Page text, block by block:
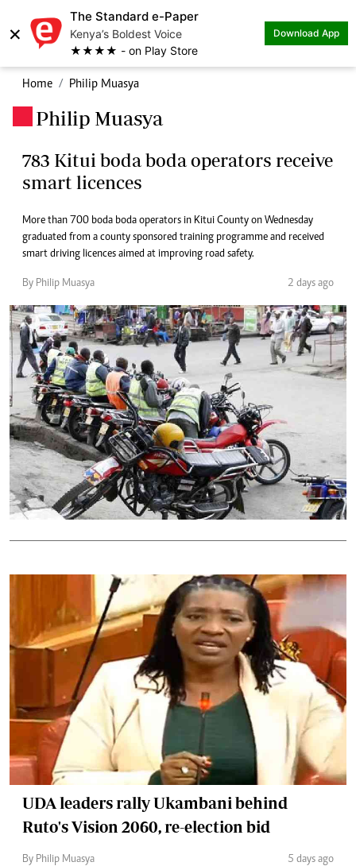
×
The Standard e-Paper
Kenya’s Boldest Voice
★★★★ - on Play Store
Download App
Home Philip Muasya
Philip Muasya
783 Kitui boda boda operators receive
smart licences
More than 700 boda boda operators in Kitui County on Wednesday
graduated from a county sponsored training programme and received
smart driving licences aimed at improving road safety.
By Philip Muasya 2 days ago
UDA leaders rally Ukambani behind
Ruto's Vision 2060, re-election bid
By Philip Muasya 5 days ago